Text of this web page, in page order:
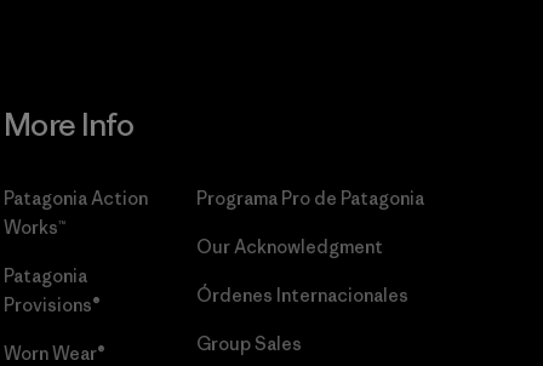
More Info
Patagonia Action
Works™
Patagonia
Provisions®
Worn Wear®
Programa Pro de Patagonia
Our Acknowledgment
Órdenes Internacionales
Group Sales